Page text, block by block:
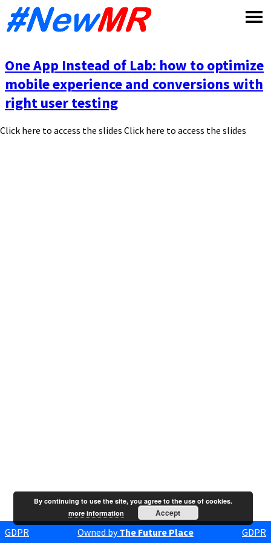
One App Instead of Lab: how to optimize
mobile experience and conversions with
right user testing
Click here to access the slides Click here to access the slides
GDPR Owned byThe Future Place GDPR
By continuing to use the site, you agree to the use of cookies.
more information
Accept